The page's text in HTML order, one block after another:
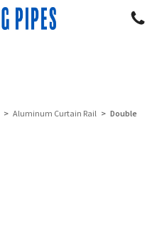
> Aluminum Curtain Rail > Double